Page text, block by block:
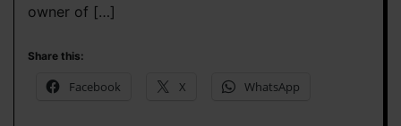
owner of […]
Share this:
Facebook X WhatsApp